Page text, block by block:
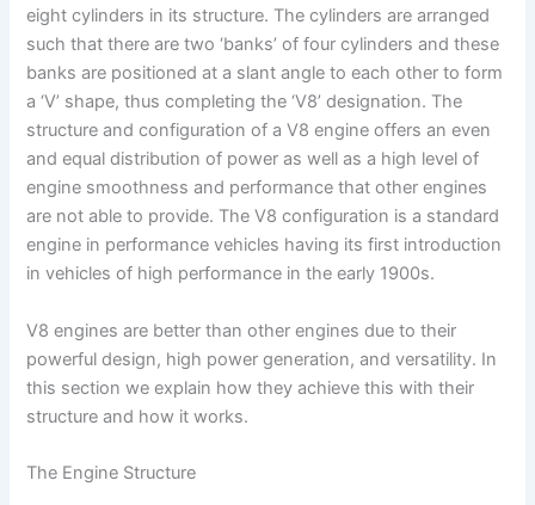
eight cylinders in its structure. The cylinders are arranged
such that there are two ‘banks’ of four cylinders and these
banks are positioned at a slant angle to each other to form
a ‘V’ shape, thus completing the ‘V8’ designation. The
structure and configuration of a V8 engine offers an even
and equal distribution of power as well as a high level of
engine smoothness and performance that other engines
are not able to provide. The V8 configuration is a standard
engine in performance vehicles having its first introduction
in vehicles of high performance in the early 1900s.
V8 engines are better than other engines due to their
powerful design, high power generation, and versatility. In
this section we explain how they achieve this with their
structure and how it works.
The Engine Structure